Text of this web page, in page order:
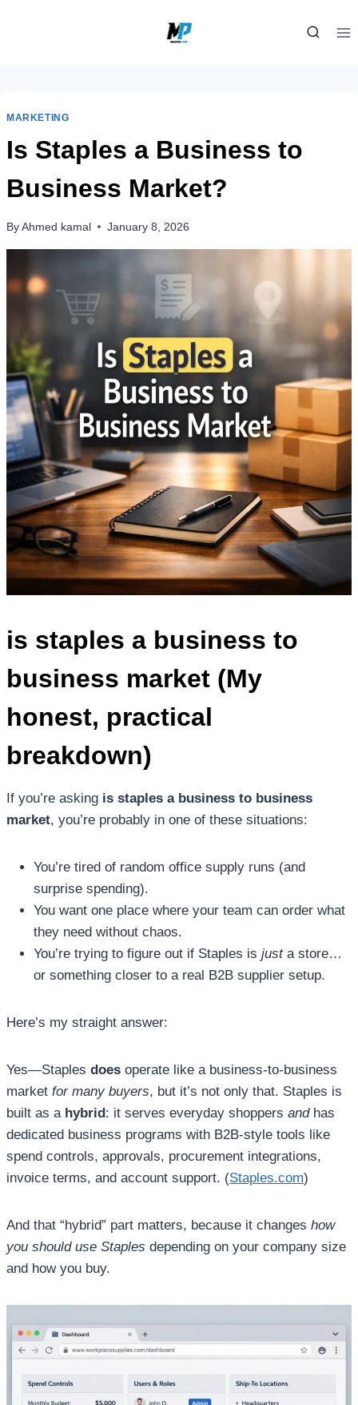
MARKETING
Is Staples a Business to
Business Market?
By Ahmed kamal January 8, 2026
is staples a business to
business market (My
honest, practical
breakdown)
If you’re asking is staples a business to business
market, you’re probably in one of these situations:
You’re tired of random office supply runs (and
surprise spending).
You want one place where your team can order what
they need without chaos.
You’re trying to figure out if Staples is justa store…
or something closer to a real B2B supplier setup.
Here’s my straight answer:
Yes—Staples does operate like a business-to-business
market for many buyers, but it’s not only that. Staples is
built as a hybrid: it serves everyday shoppers andhas
dedicated business programs with B2B-style tools like
spend controls, approvals, procurement integrations,
invoice terms, and account support. (Staples.com)
And that “hybrid” part matters, because it changes how
you should use Staples depending on your company size
and how you buy.